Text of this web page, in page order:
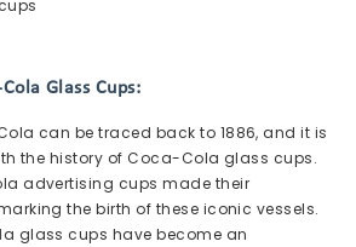
Glass Cups:
can be traced back to 1886, and it is
the history of Coca-Cola glass cups.
advertising cups made their
the birth of these iconic vessels.
glass cups have become an